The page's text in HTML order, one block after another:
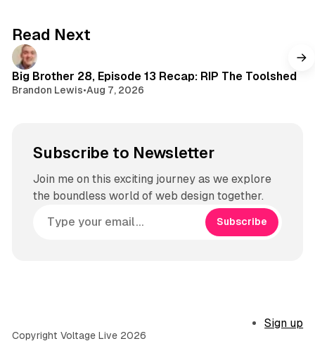
r
m
Read Next
Big Brother 28, Episode 13 Recap: RIP The Toolshed
Brandon Lewis•Aug 7, 2026
Subscribe to Newsletter
Join me on this exciting journey as we explore
the boundless world of web design together.
Subscribe
Copyright Voltage Live 2026
Sign up